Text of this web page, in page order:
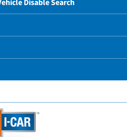
Disable Search